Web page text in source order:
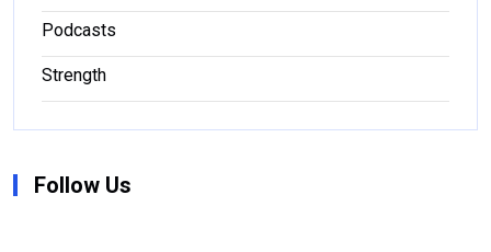
Podcasts
Strength
Follow Us